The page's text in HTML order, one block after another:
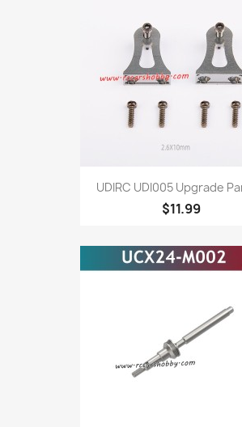
UDIRC UDI005 Upgrade
$11.99